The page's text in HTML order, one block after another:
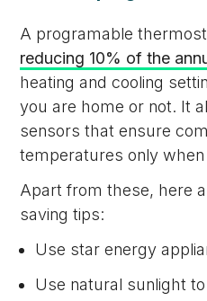
A programable
reducing 10% of the
heating and cooling
you are home or not. It
sensors that ensure
temperatures only
Apart from these, here
saving tips:
Use star energy
Use natural sunlight